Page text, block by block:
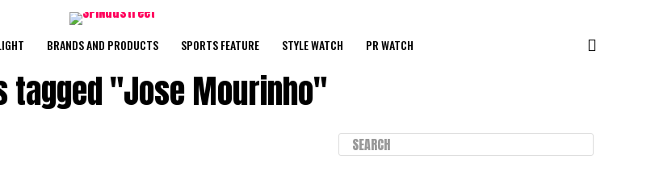
BRANDS AND PRODUCTS SPORTS FEATURE STYLE WATCH PR WATCH
tagged "Jose Mourinho"